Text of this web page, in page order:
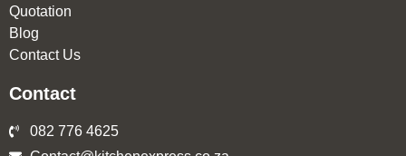
Quotation
Blog
Contact Us
Contact
082 776 4625